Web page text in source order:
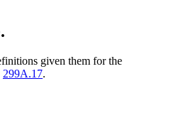
given them for the
299A.17.